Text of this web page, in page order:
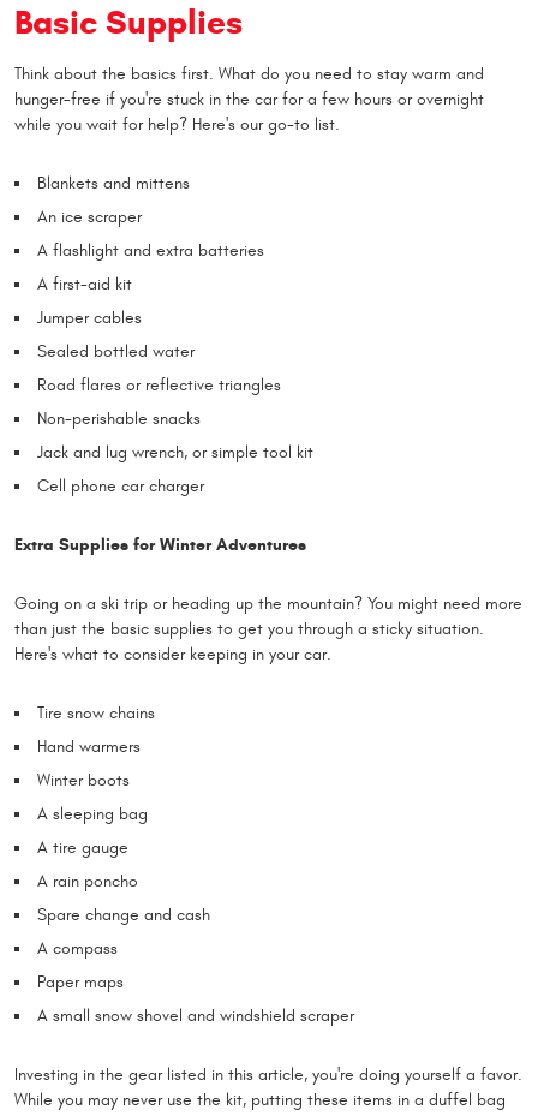
Basic Supplies
Think about the basics first. What do you need to stay warm and
hunger-free if you're stuck in the car for a few hours or overnight
while you wait for help? Here's our go-to list.
Blankets and mittens
An ice scraper
A flashlight and extra batteries
A first-aid kit
Jumper cables
Sealed bottled water
Road flares or reflective triangles
Non-perishable snacks
Jack and lug wrench, or simple tool kit
Cell phone car charger
Extra Supplies for Winter Adventures
Going on a ski trip or heading up the mountain? You might need more
than just the basic supplies to get you through a sticky situation.
Here's what to consider keeping in your car.
Tire snow chains
Hand warmers
Winter boots
A sleeping bag
A tire gauge
A rain poncho
Spare change and cash
A compass
Paper maps
A small snow shovel and windshield scraper
Investing in the gear listed in this article, you're doing yourself a favor.
While you may never use the kit, putting these items in a duffel bag